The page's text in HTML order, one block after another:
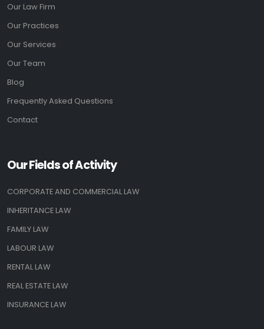
Our Law Firm
Our Practices
Our Services
Our Team
Blog
Frequently Asked Questions
Contact
Our Fields of Activity
CORPORATE AND COMMERCIAL LAW
INHERITANCE LAW
FAMILY LAW
LABOUR LAW
RENTAL LAW
REAL ESTATE LAW
INSURANCE LAW